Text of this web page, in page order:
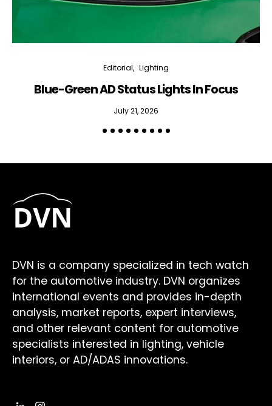
Editorial Lighting
Blue-Green AD Status Lights In Focus
July 21, 2026
DVN is a company specialized in tech watch
for the automotive industry. DVN organizes
international events and provides in-depth
analysis, market reports, expert interviews,
and other relevant content for automotive
specialists interested in lighting, vehicle
interiors, or AD/ADAS innovations.